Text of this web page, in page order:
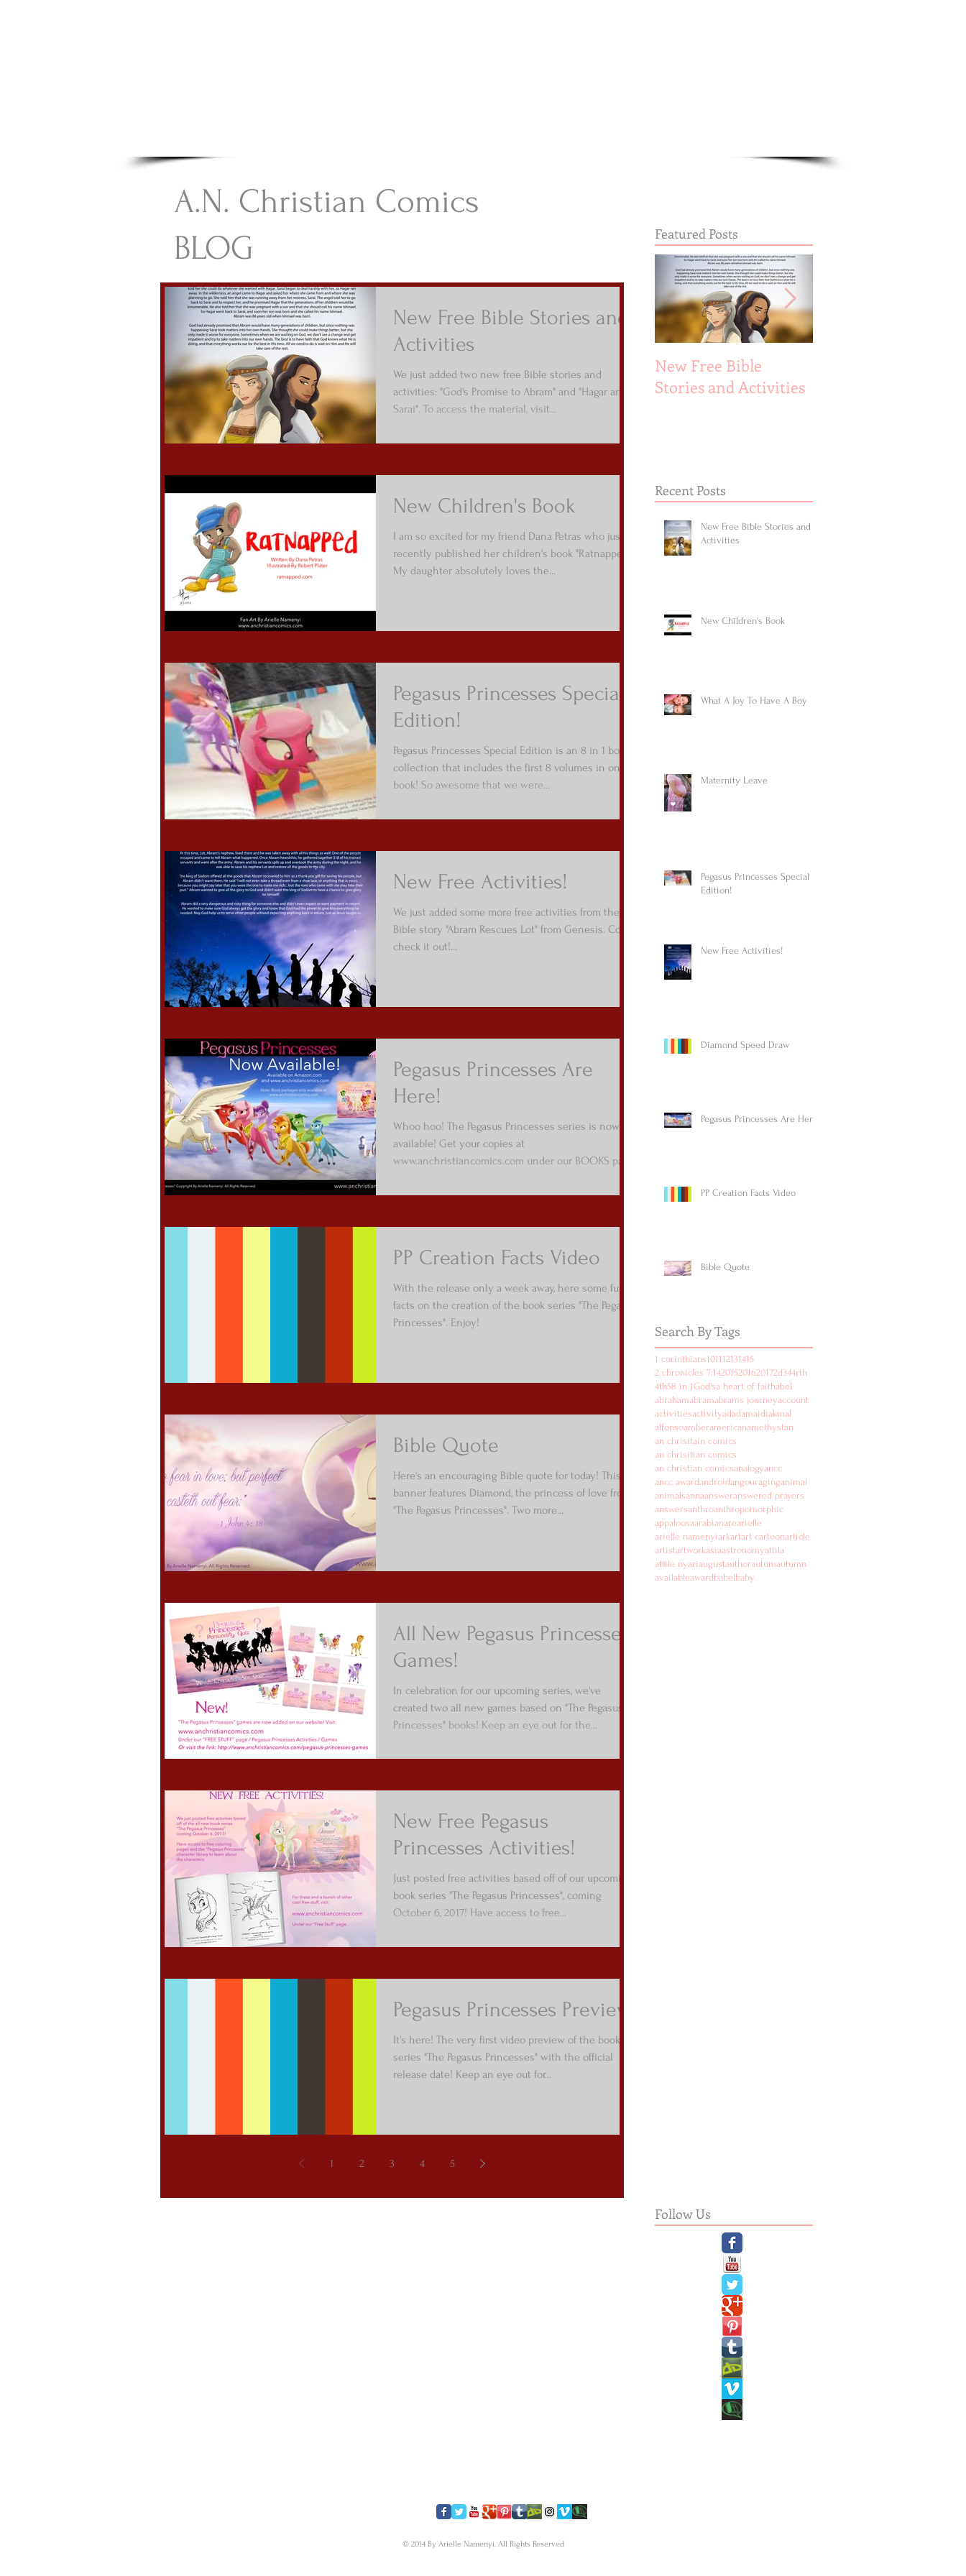
A.N. Christian Comics
BLOG
New Free Bible Stories and
Activities
We just added two new free Bible stories and
activities: "God's Promise to Abram" and "Hagar and
Sarai". To access the material, visit...
New Children's Book
I am so excited for my friend Dana Petras who just
recently published her children's book "Ratnapped".
My daughter absolutely loves the...
Pegasus Princesses Special
Edition!
Pegasus Princesses Special Edition is an 8 in 1 book
collection that includes the first 8 volumes in one
book! So awesome that we were...
New Free Activities!
We just added some more free activities from the
Bible story "Abram Rescues Lot" from Genesis. Come
check it out!...
Pegasus Princesses Are
Here!
Whoo hoo! The Pegasus Princesses series is now
available! Get your copies at
www.anchristiancomics.com under our BOOKS page
PP Creation Facts Video
With the release only a week away, here some fun
facts on the creation of the book series "The Pegasus
Princesses". Enjoy!
Bible Quote
Here's an encouraging Bible quote for today! This
banner features Diamond, the princess of love from
"The Pegasus Princesses". Two more...
All New Pegasus Princesses
Games!
In celebration for our upcoming series, we've
created two all new games based on "The Pegasus
Princesses" books! Keep an eye out for the...
New Free Pegasus
Princesses Activities!
Just posted free activities based off of our upcoming
book series "The Pegasus Princesses", coming
October 6, 2017! Have access to free...
Pegasus Princesses Preview
It's here! The very first video preview of the book
series "The Pegasus Princesses" with the official
release date! Keep an eye out for...
1 2 3 4 5
Featured Posts
New Free Bible
Stories and Activities
Recent Posts
New Free Bible Stories and
Activities
New Children's Book
What A Joy To Have A Boy
Maternity Leave
Pegasus Princesses Special
Edition!
New Free Activities!
Diamond Speed Draw
Pegasus Princesses Are Here!
PP Creation Facts Video
Bible Quote
Search By Tags
1 corinthians101112131415
2 chronicles 7:142015201620172d344rth
4th58 in 1God'sa heart of faithabel
abrahamabramabrams journeyaccount
activitiesactivityadadamaidiakmal
alfonsoamberamericanamethystan
an chrisitain comics
an chrisitian comics
an christian comicsanalogyancc
ancc awardandroidangouraginganimal
animalsannaansweranswered prayers
answersanthroanthropomorphic
appaloosaarabianarearielle
arielle namenyiarkartart cartoonarticle
artistartworkasiaastronomyattila
attile nyariaugustauthorautumautumn
availableawardbabelbaby
Follow Us
© 2014 By Arielle Namenyi. All Rights Reserved